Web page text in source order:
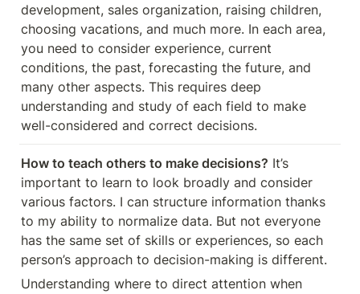
development, sales organization, raising children,
choosing vacations, and much more. In each area,
you need to consider experience, current
conditions, the past, forecasting the future, and
many other aspects. This requires deep
understanding and study of each field to make
well-considered and correct decisions.
How to teach others to make decisions? It’s
important to learn to look broadly and consider
various factors. I can structure information thanks
to my ability to normalize data. But not everyone
has the same set of skills or experiences, so each
person’s approach to decision-making is different.
Understanding where to direct attention when